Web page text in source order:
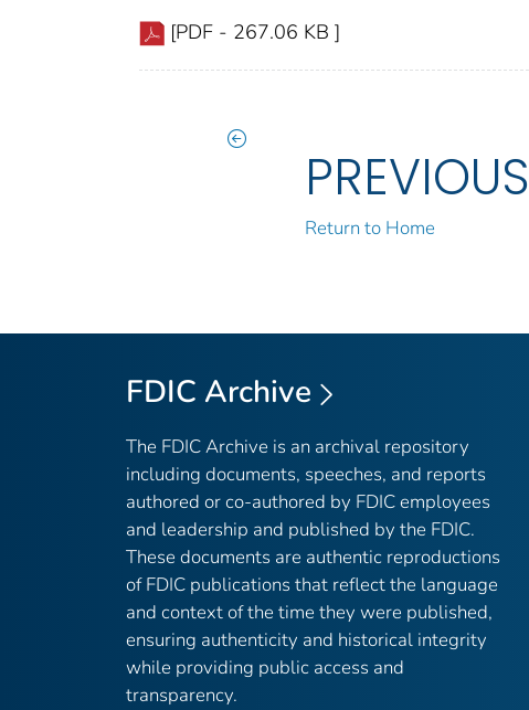
[PDF - 267.06 KB ]
PREVIOUS
Return to Home
FDIC Archive
The FDIC Archive is an archival repository
including documents, speeches, and reports
authored or co-authored by FDIC employees
and leadership and published by the FDIC.
These documents are authentic reproductions
of FDIC publications that reflect the language
and context of the time they were published,
ensuring authenticity and historical integrity
while providing public access and
transparency.